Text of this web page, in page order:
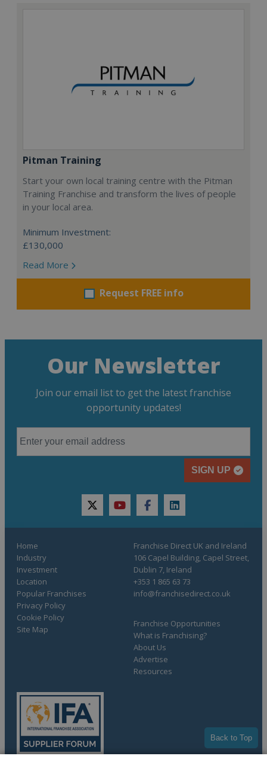
Pitman Training
Start your own local training centre with the Pitman
Training Franchise and transform the lives of people
in your local area.
Minimum Investment:
£130,000
Read More
Request FREE info
Back to Top
Our Newsletter
Join our email list to get the latest franchise
opportunity updates!
SIGN UP
twitteryoutubefacebooklinkedin
Home
Industry
Investment
Location
Popular Franchises
Franchise Opportunities
What is Franchising?
About Us
Advertise
Resources
Privacy Policy
Cookie Policy
Site Map
Franchise Direct UK and Ireland
106 Capel Building, Capel Street,
Dublin 7, Ireland
+353 1 865 63 73
info@franchisedirect.co.uk